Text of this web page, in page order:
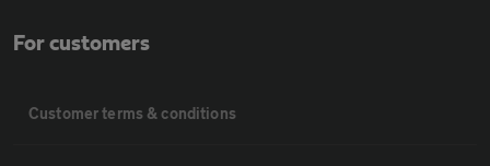
For customers
Customer terms & conditions